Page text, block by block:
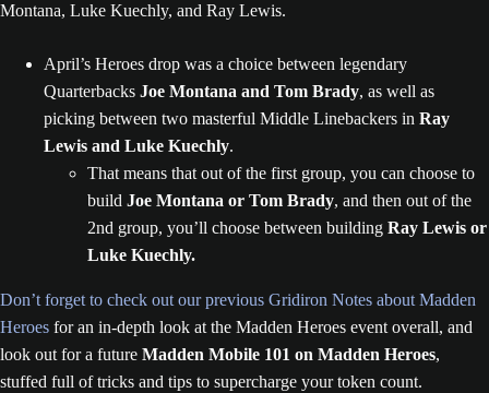
April’s Heroes drop was a choice between legendary
Quarterbacks Joe Montana and Tom Brady, as well as
picking between two masterful Middle Linebackers in Ray
Lewis and Luke Kuechly.
That means that out of the first group, you can choose to
build Joe Montana or Tom Brady, and then out of the
2nd group, you’ll choose between building Ray Lewis or
Luke Kuechly.
Don’t forget to check out our previous Gridiron Notes about Madden
Heroes for an in-depth look at the Madden Heroes event overall, and
look out for a future Madden Mobile 101 on Madden Heroes,
stuffed full of tricks and tips to supercharge your token count.